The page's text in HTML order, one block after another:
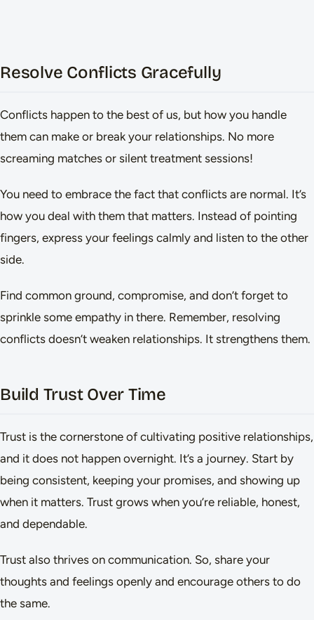
Resolve Conflicts Gracefully
Conflicts happen to the best of us, but how you handle
them can make or break your relationships. No more
screaming matches or silent treatment sessions!
You need to embrace the fact that conflicts are normal. It’s
how you deal with them that matters. Instead of pointing
fingers, express your feelings calmly and listen to the other
side.
Find common ground, compromise, and don’t forget to
sprinkle some empathy in there. Remember, resolving
conflicts doesn’t weaken relationships. It strengthens them.
Build Trust Over Time
Trust is the cornerstone of cultivating positive relationships,
and it does not happen overnight. It’s a journey. Start by
being consistent, keeping your promises, and showing up
when it matters. Trust grows when you’re reliable, honest,
and dependable.
Trust also thrives on communication. So, share your
thoughts and feelings openly and encourage others to do
the same.